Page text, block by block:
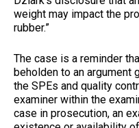
weight may impact the
rubber.”
The case is a reminder
beholden to an argument
the SPEs and quality
examiner within the
case in prosecution, an